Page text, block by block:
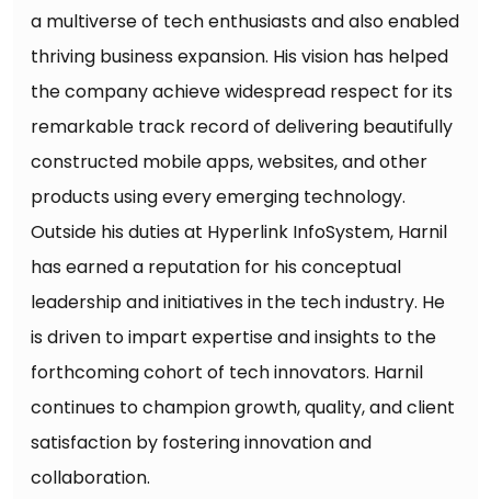
a multiverse of tech enthusiasts and also enabled
thriving business expansion. His vision has helped
the company achieve widespread respect for its
remarkable track record of delivering beautifully
constructed mobile apps, websites, and other
products using every emerging technology.
Outside his duties at Hyperlink InfoSystem, Harnil
has earned a reputation for his conceptual
leadership and initiatives in the tech industry. He
is driven to impart expertise and insights to the
forthcoming cohort of tech innovators. Harnil
continues to champion growth, quality, and client
satisfaction by fostering innovation and
collaboration.